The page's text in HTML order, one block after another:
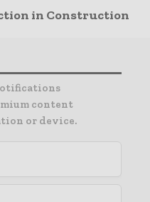
in Construction
content
or device.